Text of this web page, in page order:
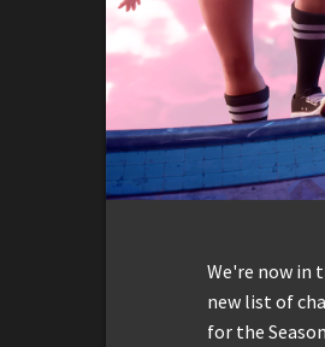
We're now in
new list of
for the